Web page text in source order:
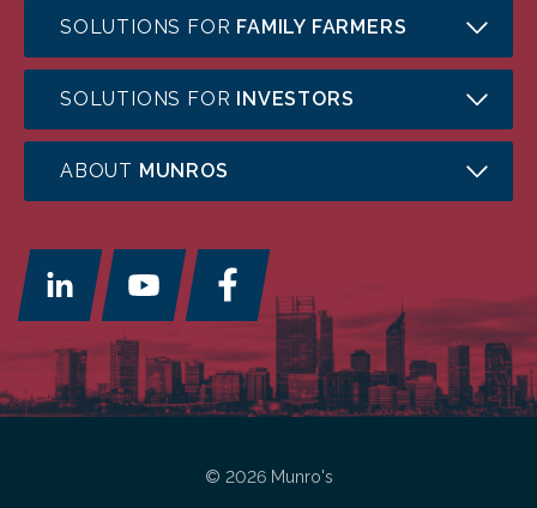
SOLUTIONS FOR FAMILY FARMERS
SOLUTIONS FOR INVESTORS
ABOUT MUNROS
© 2026 Munro's